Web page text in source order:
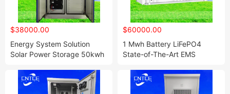
$38000.00
Energy System Solution
Solar Power Storage 50kwh
Grid Lithium Battery
$60000.00
1 Mwh Battery LiFePO4
State-of-The-Art EMS
Energy Storage System
Container